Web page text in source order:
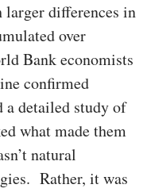
differences in
over
Bank economists
con­firmed
a detailed study of
what made them
natural
Rather, it was